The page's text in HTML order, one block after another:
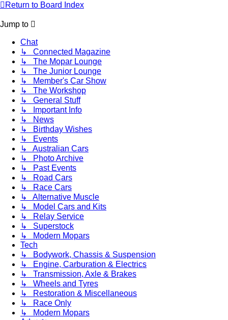
Return to Board Index
Jump to
Chat
↳ Connected Magazine
↳ The Mopar Lounge
↳ The Junior Lounge
↳ Member's Car Show
↳ The Workshop
↳ General Stuff
↳ Important Info
↳ News
↳ Birthday Wishes
↳ Events
↳ Australian Cars
↳ Photo Archive
↳ Past Events
↳ Road Cars
↳ Race Cars
↳ Alternative Muscle
↳ Model Cars and Kits
↳ Relay Service
↳ Superstock
↳ Modern Mopars
Tech
↳ Bodywork, Chassis & Suspension
↳ Engine, Carburation & Electrics
↳ Transmission, Axle & Brakes
↳ Wheels and Tyres
↳ Restoration & Miscellaneous
↳ Race Only
↳ Modern Mopars